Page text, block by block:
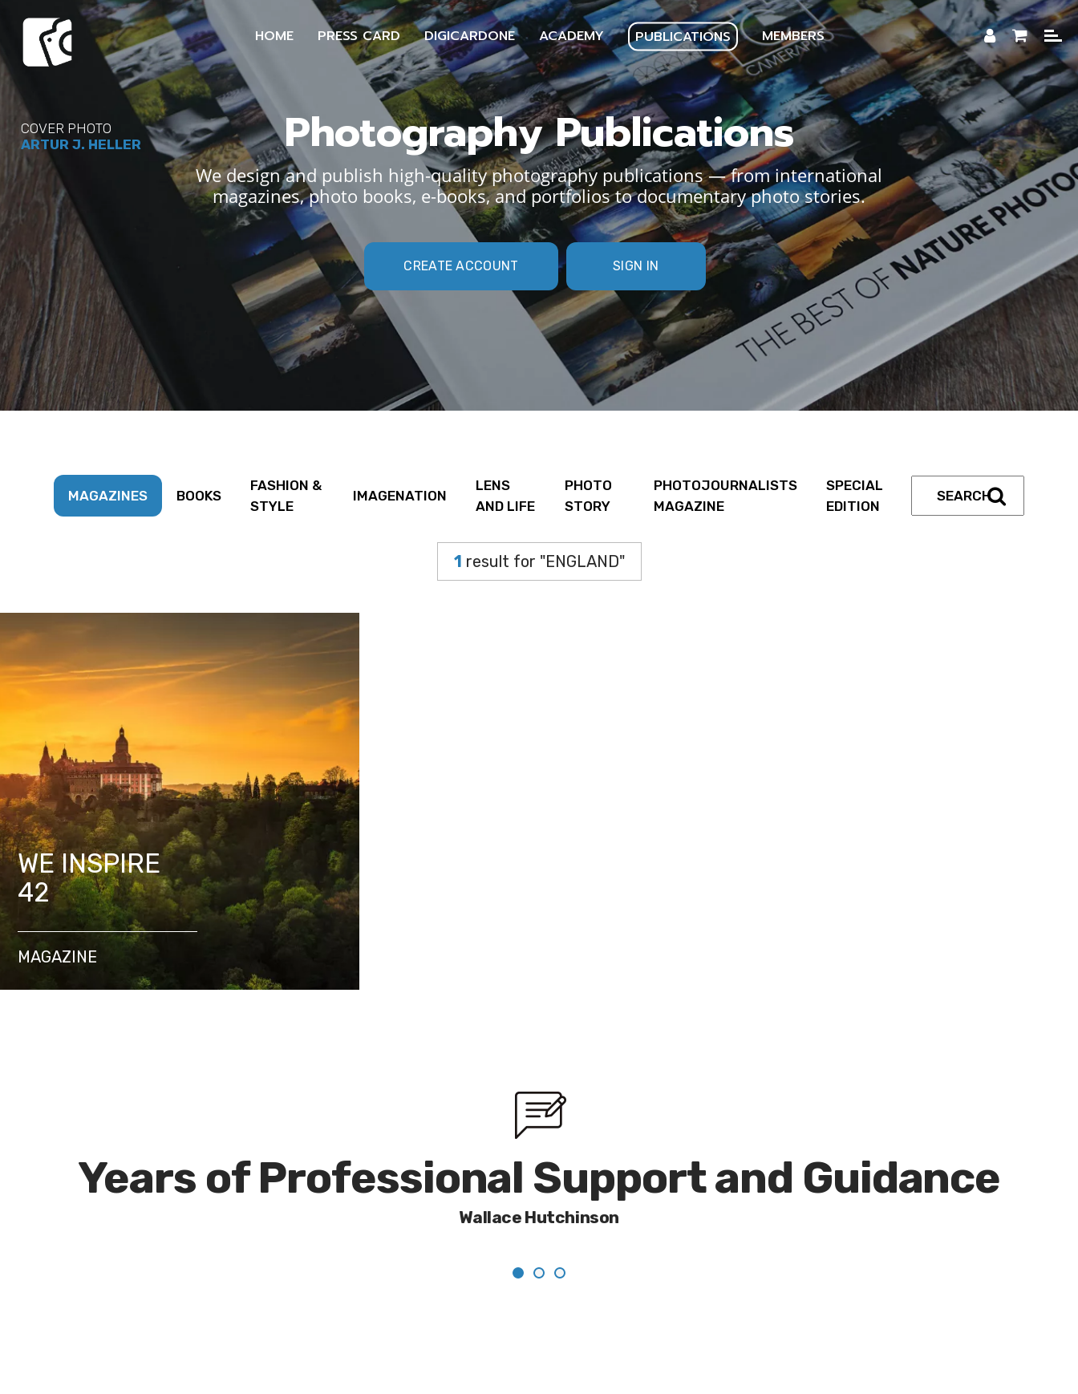
HOME PRESS CARD DIGICARDONE ACADEMY PUBLICATIONS MEMBERS
COVER PHOTO
ARTUR J. HELLER
Photography Publications
We design and publish high-quality photography publications — from international
magazines, photo books, e-books, and portfolios to documentary photo stories.
CREATE ACCOUNT SIGN IN
MAGAZINES BOOKS
FASHION &
STYLE
IMAGENATION
LENS
AND LIFE
PHOTO
STORY
PHOTOJOURNALISTS
MAGAZINE
SPECIAL
EDITION
1 result for "ENGLAND"
WE INSPIRE
42
MAGAZINE
Years of Professional Support and Guidance
Wallace Hutchinson